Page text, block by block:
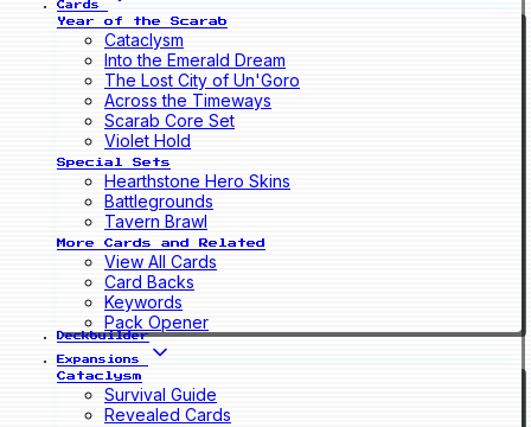
Cards
Year of the Scarab
Cataclysm
Into the Emerald Dream
The Lost City of Un'Goro
Across the Timeways
Scarab Core Set
Violet Hold
Special Sets
Hearthstone Hero Skins
Battlegrounds
Tavern Brawl
More Cards and Related
View All Cards
Card Backs
Keywords
Pack Opener
Deckbuilder
Expansions
Cataclysm
Survival Guide
Revealed Cards